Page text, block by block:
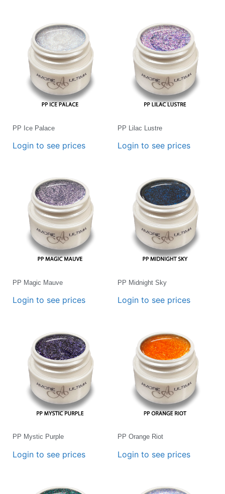
PP Ice Palace
Login to see prices
PP Lilac Lustre
Login to see prices
PP Magic Mauve
Login to see prices
PP Midnight Sky
Login to see prices
PP Mystic Purple
Login to see prices
PP Orange Riot
Login to see prices